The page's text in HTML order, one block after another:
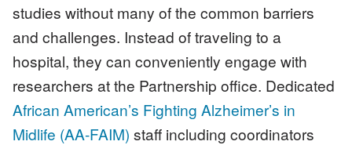
studies without many of the common barriers
and challenges. Instead of traveling to a
hospital, they can conveniently engage with
researchers at the Partnership office. Dedicated
African American’s Fighting Alzheimer’s in
Midlife (AA-FAIM) staff including coordinators